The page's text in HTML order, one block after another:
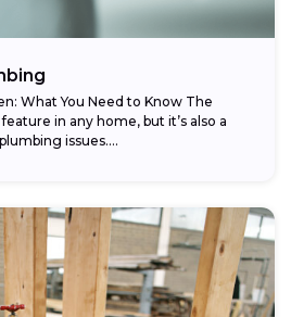
What You Need to Know The
in any home, but it’s also a
issues....